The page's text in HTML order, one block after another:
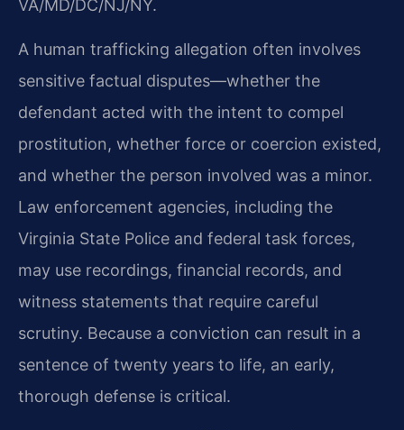
VA/MD/DC/NJ/NY.
A human trafficking allegation often involves
sensitive factual disputes—whether the
defendant acted with the intent to compel
prostitution, whether force or coercion existed,
and whether the person involved was a minor.
Law enforcement agencies, including the
Virginia State Police and federal task forces,
may use recordings, financial records, and
witness statements that require careful
scrutiny. Because a conviction can result in a
sentence of twenty years to life, an early,
thorough defense is critical.